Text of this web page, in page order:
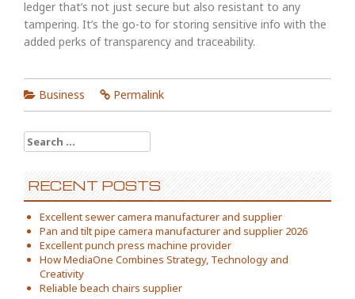
ledger that’s not just secure but also resistant to any
tampering. It’s the go-to for storing sensitive info with the
added perks of transparency and traceability.
Business Permalink
Search
for:
RECENT POSTS
Excellent sewer camera manufacturer and supplier
Pan and tilt pipe camera manufacturer and supplier 2026
Excellent punch press machine provider
How MediaOne Combines Strategy, Technology and
Creativity
Reliable beach chairs supplier